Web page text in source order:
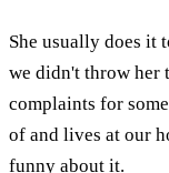
She usually does it
we didn't throw her
complaints for
of and lives at our
funny about it.